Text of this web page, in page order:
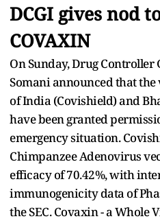
DCGI gives nod
COVAXIN
On Sunday, Drug Controller
Somani announced that
of India (Covishield) and
have been granted
emergency situation.
Chimpanzee Adenovirus
efficacy of 70.42%, with
immunogenicity data of
the SEC. Covaxin - a